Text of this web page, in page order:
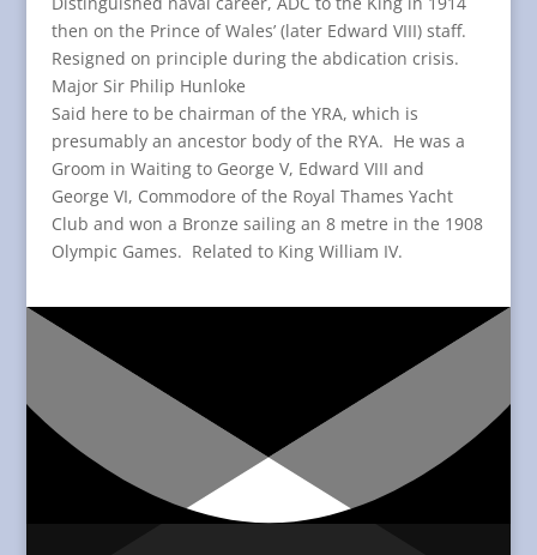
then on the Prince of Wales’ (later Edward VIII) staff.
Resigned on principle during the abdication crisis.
Major Sir Philip Hunloke
Said here to be chairman of the YRA, which is
presumably an ancestor body of the RYA. He was a
Groom in Waiting to George V, Edward VIII and
George VI, Commodore of the Royal Thames Yacht
Club and won a Bronze sailing an 8 metre in the 1908
Olympic Games. Related to King William IV.